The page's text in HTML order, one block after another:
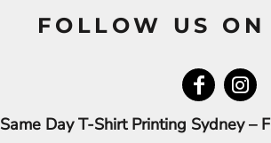
FOLLOW US ON
Same Day T-Shirt Printing Sydney –